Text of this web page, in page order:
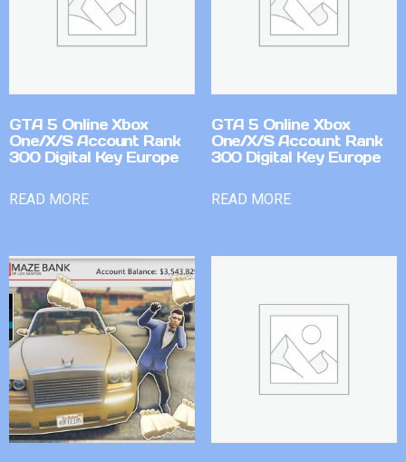
GTA 5 Online Xbox
One/X/S Account Rank
300 Digital Key Europe
READ MORE
GTA 5 Online Xbox
One/X/S Account Rank
300 Digital Key Europe
READ MORE